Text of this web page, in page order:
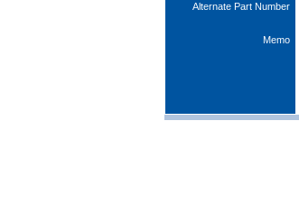
Alternate Part Number
Memo